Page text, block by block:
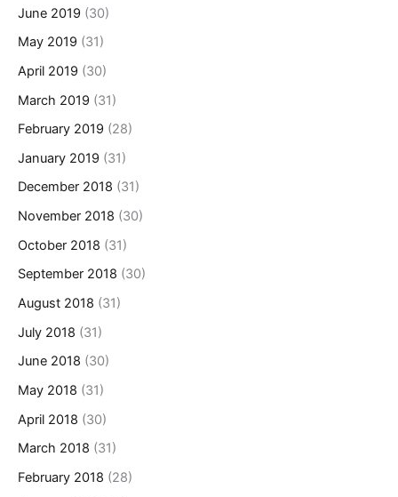
June 2019 (30)
May 2019 (31)
April 2019 (30)
March 2019 (31)
February 2019 (28)
January 2019 (31)
December 2018 (31)
November 2018 (30)
October 2018 (31)
September 2018 (30)
August 2018 (31)
July 2018 (31)
June 2018 (30)
May 2018 (31)
April 2018 (30)
March 2018 (31)
February 2018 (28)